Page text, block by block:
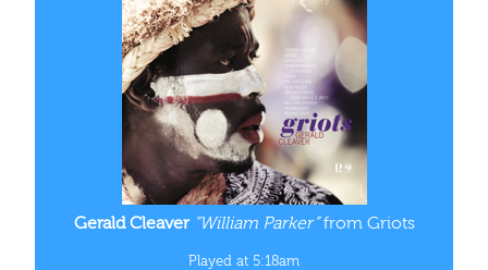
Gerald Cleaver “William Parker”from Griots
Played at 5:18am